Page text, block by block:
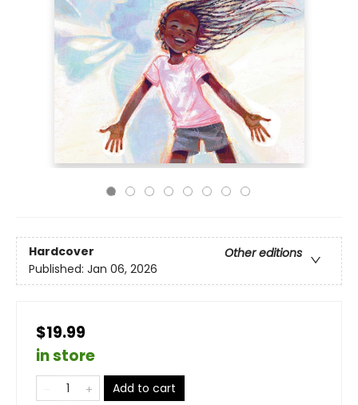
Hardcover
Other editions
Published: Jan 06, 2026
$19.99
in store
Add to cart